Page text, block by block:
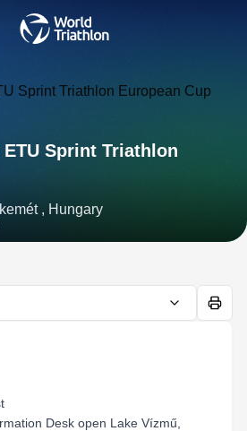
Sprint Triathlon
, Hungary
Desk open Lake Vízmű,